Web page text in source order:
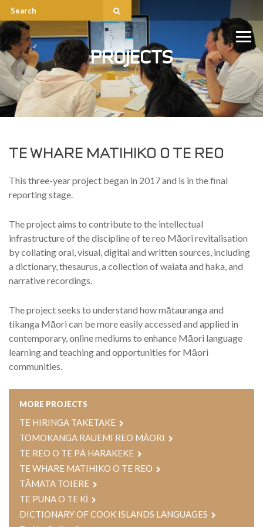
PROJECTS
TE WHARE MATIHIKO O TE REO
This three-year project began in 2017 and is in the final
reporting stage.
The project aims to contribute to the intellectual
infrastructure of the discipline of te reo Māori revitalisation
by collating oral, visual, digital and written sources, including
a dictionary, thesaurus, a collection of waiata and haka, and
narrative recordings.
The project seeks to understand how mātauranga and
tikanga Māori can be more easily accessed and applied in
contemporary, online mediums to enhance Māori language
learning and teaching and opportunities for Māori
communities.
MORE PROJECTS
TE HIRINGA TAKETAKE
TOMOKANGA RAUEMI REO MĀORI
TE REO O TE PĀ HARAKEKE
TE WHARE MATIHIKO O TE REO
TĀMATA TOIERE
TE PUNA O TE KĪ
DICTIONARY OF COOK ISLANDS LANGUAGES